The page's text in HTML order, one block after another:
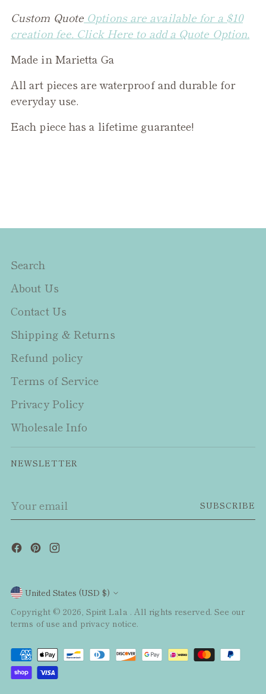
Custom Quote Options are available for a $10
creation fee. Click Here to add a Quote Option.
Made in Marietta Ga
All art pieces are waterproof and durable for
everyday use.
Each piece has a lifetime guarantee!
Search
About Us
Contact Us
Shipping & Returns
Refund policy
Terms of Service
Privacy Policy
Wholesale Info
NEWSLETTER
email
SUBSCRIBE
Currency
United States (USD $)
Copyright © 2026, Spirit Lala . All rights reserved. See our
terms of use and privacy notice.